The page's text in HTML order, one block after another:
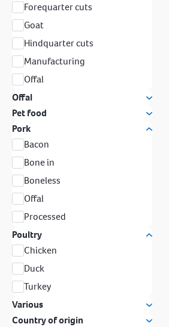
Forequarter cuts
Goat
Hindquarter cuts
Manufacturing
Offal
Offal
Pet food
Pork
Bacon
Bone in
Boneless
Offal
Processed
Poultry
Chicken
Duck
Turkey
Various
Country of origin